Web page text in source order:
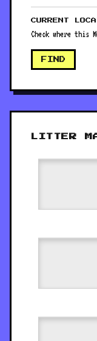
CURRENT
Check where this
FIND
LITTER